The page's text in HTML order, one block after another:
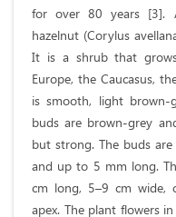
for over 80 years [3].
hazelnut (Corylus
It is a shrub that
Europe, the Caucasus,
is smooth, light brown-
buds are brown-grey
but strong. The buds
and up to 5 mm long.
cm long, 5–9 cm
apex. The plant flowers